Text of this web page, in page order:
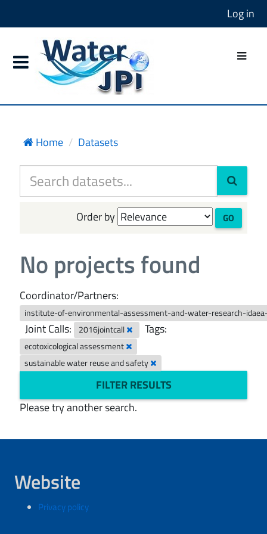
Log in
Home Datasets
Order by GO
No projects found
Coordinator/Partners:
institute-of-environmental-assessment-and-water-research-
Joint Calls: 2016jointcall Tags:
ecotoxicological assessment
sustainable water reuse and safety
FILTER RESULTS
Please try another search.
Website
Privacy policy